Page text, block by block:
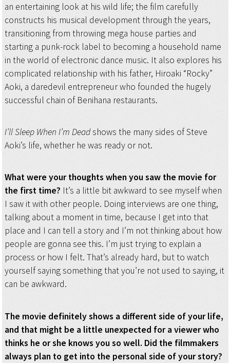
an entertaining look at his wild life; the film carefully
constructs his musical development through the years,
transitioning from throwing mega house parties and
starting a punk-rock label to becoming a household name
in the world of electronic dance music. It also explores his
complicated relationship with his father, Hiroaki “Rocky”
Aoki, a daredevil entrepreneur who founded the hugely
successful chain of Benihana restaurants.
I’ll Sleep When I’m Deadshows the many sides of Steve
Aoki’s life, whether he was ready or not.
What were your thoughts when you saw the movie for
the first time? It’s a little bit awkward to see myself when
I saw it with other people. Doing interviews are one thing,
talking about a moment in time, because I get into that
place and I can tell a story and I’m not thinking about how
people are gonna see this. I’m just trying to explain a
process or how I felt. That’s already hard, but to watch
yourself saying something that you’re not used to saying, it
can be awkward.
The movie definitely shows a different side of your life,
and that might be a little unexpected for a viewer who
thinks he or she knows you so well. Did the filmmakers
always plan to get into the personal side of your story?